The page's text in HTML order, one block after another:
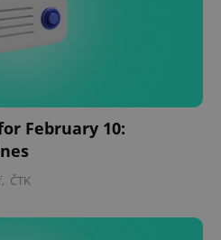
February 10:
, ČTK